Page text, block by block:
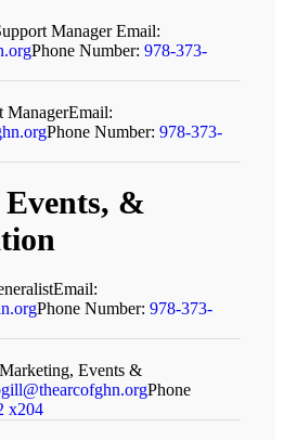
ManagerEmail:
Phone Number:978-373-
ManagerEmail:
Phone Number:978-373-
&
Email:
Phone Number:978-373-
Events &
Phone
x204